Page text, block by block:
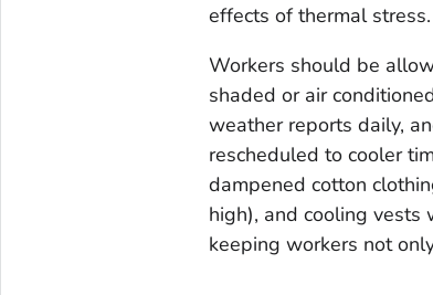
effects of thermal stress.
Workers should be
shaded or air
weather reports daily,
rescheduled to cooler
dampened cotton
high), and cooling vests
keeping workers not